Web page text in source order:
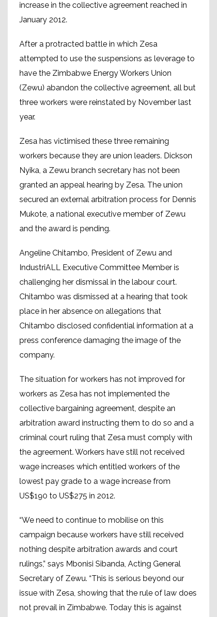
increase in the collective agreement reached in
January 2012.
After a protracted battle in which Zesa
attempted to use the suspensions as leverage to
have the Zimbabwe Energy Workers Union
(Zewu) abandon the collective agreement, all but
three workers were reinstated by November last
year.
Zesa has victimised these three remaining
workers because they are union leaders. Dickson
Nyika, a Zewu branch secretary has not been
granted an appeal hearing by Zesa. The union
secured an external arbitration process for Dennis
Mukote, a national executive member of Zewu
and the award is pending.
Angeline Chitambo, President of Zewu and
IndustriALL Executive Committee Member is
challenging her dismissal in the labour court.
Chitambo was dismissed at a hearing that took
place in her absence on allegations that
Chitambo disclosed confidential information at a
press conference damaging the image of the
company.
The situation for workers has not improved for
workers as Zesa has not implemented the
collective bargaining agreement, despite an
arbitration award instructing them to do so and a
criminal court ruling that Zesa must comply with
the agreement. Workers have still not received
wage increases which entitled workers of the
lowest pay grade to a wage increase from
US$190 to US$275 in 2012.
“We need to continue to mobilise on this
campaign because workers have still received
nothing despite arbitration awards and court
rulings,” says Mbonisi Sibanda, Acting General
Secretary of Zewu. “This is serious beyond our
issue with Zesa, showing that the rule of law does
not prevail in Zimbabwe. Today this is against